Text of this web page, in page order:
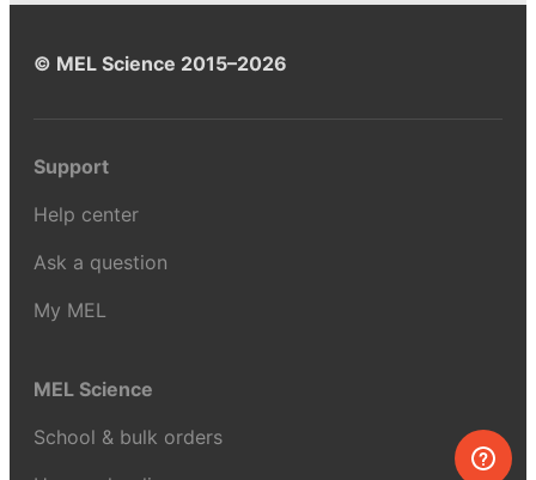
© MEL Science 2015–2026
Support
Help center
Ask a question
My MEL
MEL Science
School & bulk orders